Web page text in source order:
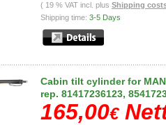
( 19 % VAT incl. plus Shipping
Shipping time: 3-5 Days
Cabin tilt cylinder for MAN
rep. 81417236123,
165,00€